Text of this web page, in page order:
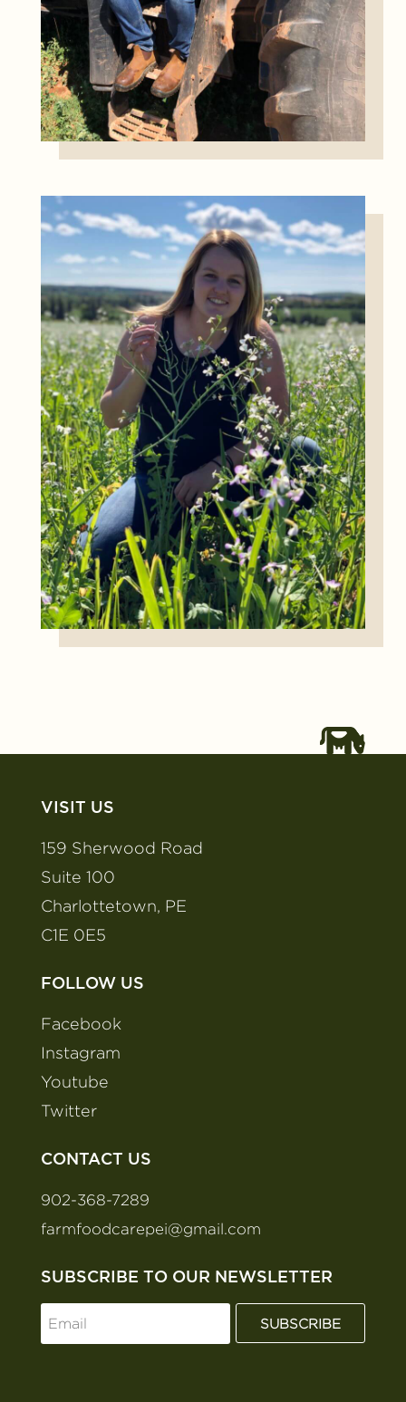
VISIT US
159 Sherwood Road
Suite 100
Charlottetown, PE
C1E 0E5
FOLLOW US
Facebook
Instagram
Youtube
Twitter
CONTACT US
902-368-7289
farmfoodcarepei@gmail.com
SUBSCRIBE TO OUR NEWSLETTER
SUBSCRIBE